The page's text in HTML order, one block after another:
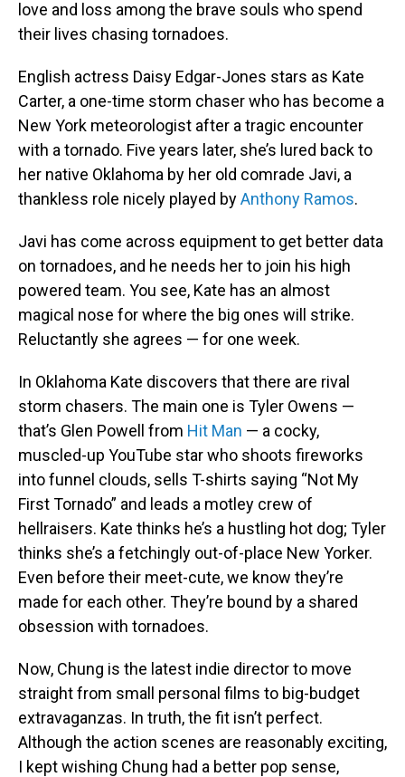
love and loss among the brave souls who spend
their lives chasing tornadoes.
English actress Daisy Edgar-Jones stars as Kate
Carter, a one-time storm chaser who has become a
New York meteorologist after a tragic encounter
with a tornado. Five years later, she’s lured back to
her native Oklahoma by her old comrade Javi, a
thankless role nicely played byAnthony Ramos.
Javi has come across equipment to get better data
on tornadoes, and he needs her to join his high
powered team. You see, Kate has an almost
magical nose for where the big ones will strike.
Reluctantly she agrees — for one week.
In Oklahoma Kate discovers that there are rival
storm chasers. The main one is Tyler Owens —
that’s Glen Powell from Hit Man — a cocky,
muscled-up YouTube star who shoots fireworks
into funnel clouds, sells T-shirts saying “Not My
First Tornado” and leads a motley crew of
hellraisers. Kate thinks he’s a hustling hot dog; Tyler
thinks she’s a fetchingly out-of-place New Yorker.
Even before their meet-cute, we know they’re
made for each other. They’re bound by a shared
obsession with tornadoes.
Now, Chung is the latest indie director to move
straight from small personal films to big-budget
extravaganzas. In truth, the fit isn’t perfect.
Although the action scenes are reasonably exciting,
I kept wishing Chung had a better pop sense,